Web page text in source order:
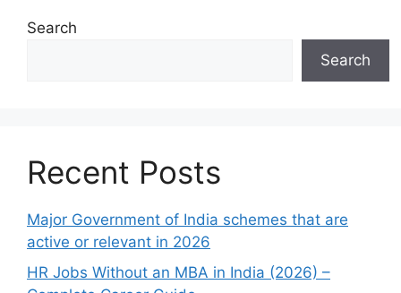
Search
Search
Recent Posts
Major Government of India schemes that are
active or relevant in 2026
HR Jobs Without an MBA in India (2026) –